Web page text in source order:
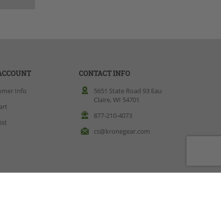
Info
CONTACT INFO
5651 State Road 93 Eau
Claire, WI 54701
877-210-4073
cs@kronegear.com